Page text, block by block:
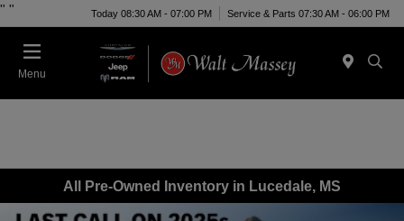
" " Today 08:30 AM - 07:00 PM Service & Parts 07:30 AM - 06:00 PM
Menu
All Pre-Owned Inventory in Lucedale, MS